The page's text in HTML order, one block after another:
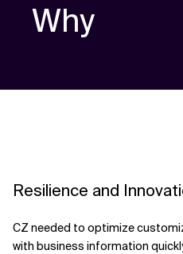
Why
Resilience and
CZ needed to optimize
with business information